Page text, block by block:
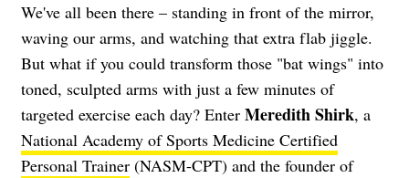
We've all been there – standing in front of the mirror,
waving our arms, and watching that extra flab jiggle.
But what if you could transform those "bat wings" into
toned, sculpted arms with just a few minutes of
targeted exercise each day? Enter Meredith Shirk, a
National Academy of Sports Medicine Certified
Personal Trainer (NASM-CPT) and the founder of